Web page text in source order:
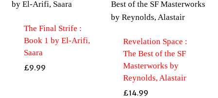
The Final Strife :
Book 1 by El-Arifi,
Saara
£9.99
Revelation Space :
The Best of the SF
Masterworks by
Reynolds, Alastair
£14.99